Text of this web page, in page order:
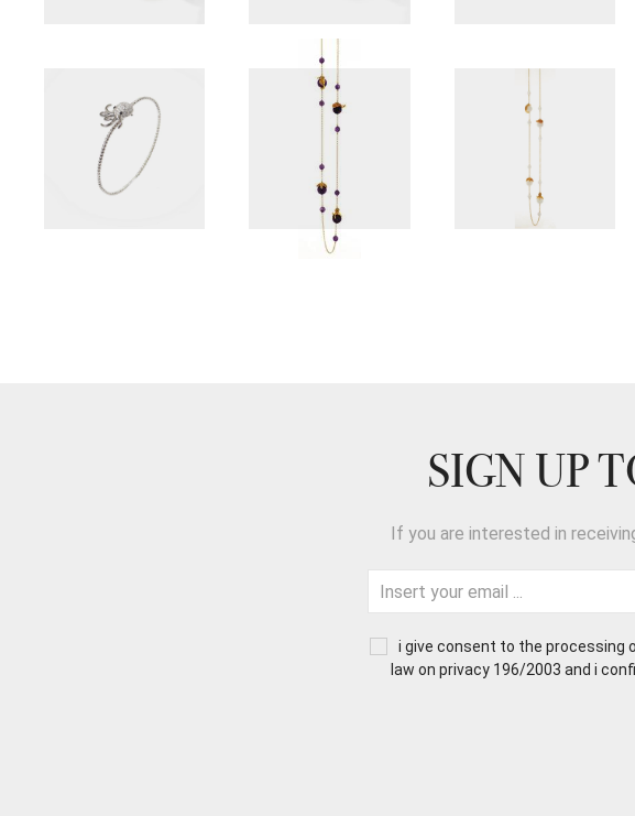
SIGN UP
If you are interested in
i give consent to the processing
law on privacy 196/2003 and i